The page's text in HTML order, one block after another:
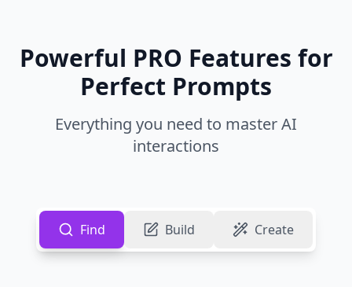
Powerful PRO Features for
Perfect Prompts
Everything you need to master AI
interactions
Find Build Create